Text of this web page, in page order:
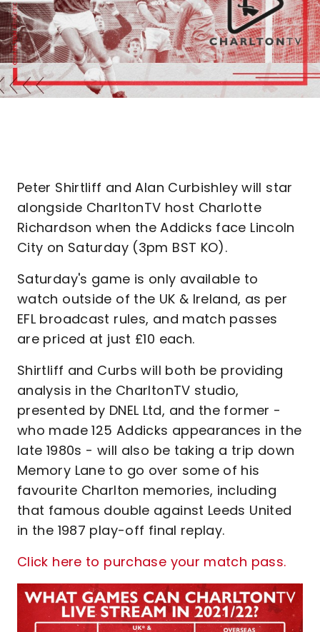
Peter Shirtliff and Alan Curbishley will star
alongside CharltonTV host Charlotte
Richardson when the Addicks face Lincoln
City on Saturday (3pm BST KO).
Saturday's game is only available to
watch outside of the UK & Ireland, as per
EFL broadcast rules, and match passes
are priced at just £10 each.
Shirtliff and Curbs will both be providing
analysis in the CharltonTV studio,
presented by DNEL Ltd, and the former -
who made 125 Addicks appearances in the
late 1980s - will also be taking a trip down
Memory Lane to go over some of his
favourite Charlton memories, including
that famous double against Leeds United
in the 1987 play-off final replay.
Click here to purchase your match pass.